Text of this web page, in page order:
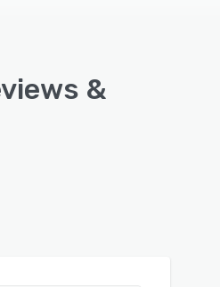
&